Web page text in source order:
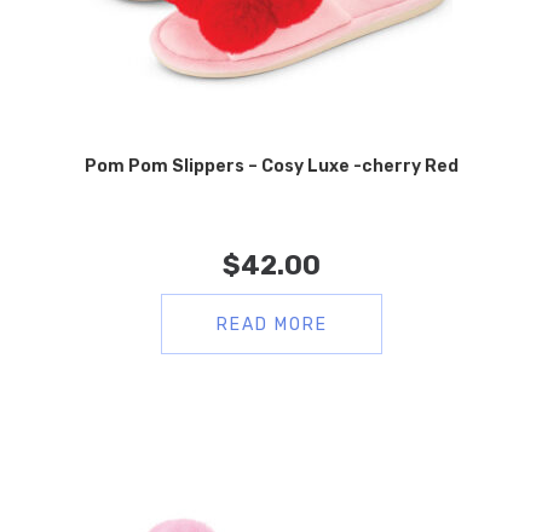
Pom Pom Slippers – Cosy Luxe -cherry Red
$42.00
READ MORE